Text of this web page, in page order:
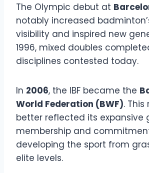
The Olympic debut at
notably increased
visibility and inspired new
1996, mixed doubles
disciplines contested today.
In 2006, the IBF became the
World Federation (BWF).
better reflected its expansive
membership and
developing the sport from
elite levels.